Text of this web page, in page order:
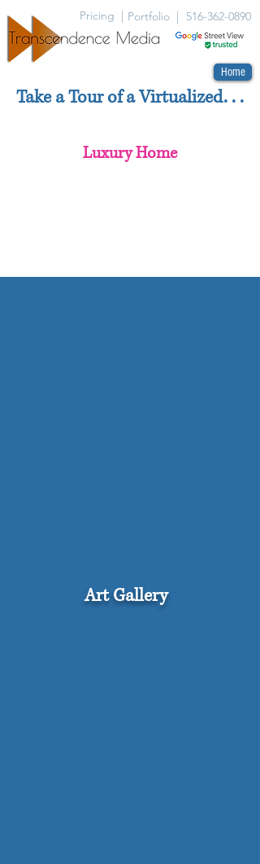
Pricing | Portfolio | 516-362-0890
Home
Take a Tour of a Virtualized. . .
Luxury Home
Art Gallery